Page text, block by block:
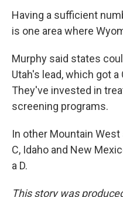
Having a sufficient
is one area where
Murphy said states
Utah's lead, which got
They've invested in
screening programs.
In other Mountain
C, Idaho and New
a D.
This story was